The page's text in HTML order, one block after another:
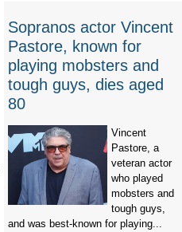
Sopranos actor Vincent
Pastore, known for
playing mobsters and
tough guys, dies aged
80
Vincent
Pastore, a
veteran actor
who played
mobsters and
tough guys,
and was best-known for playing...